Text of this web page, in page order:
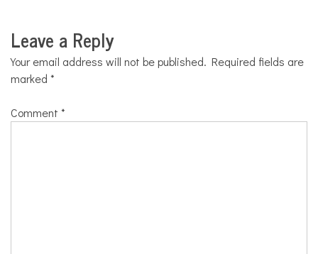
Leave a Reply
Your email address will not be published. Required fields are
marked *
Comment *